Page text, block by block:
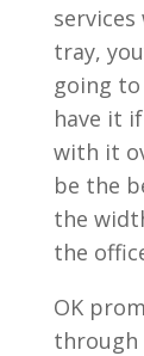
tray,
going
have it
with it
be the
the
the
OK
through